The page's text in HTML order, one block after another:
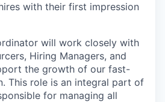
with their first impression
will work closely with
Hiring Managers, and
the growth of our fast-
This role is an integral part of
for managing all